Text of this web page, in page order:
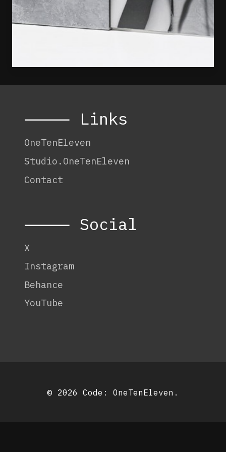
⸻ Links
OneTenEleven
Studio.OneTenEleven
Contact
⸻ Social
X
Instagram
Behance
YouTube
© 2026 Code: OneTenEleven .